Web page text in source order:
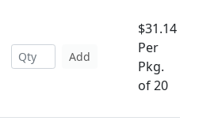
Add
$31.14
Per
Pkg.
of 20